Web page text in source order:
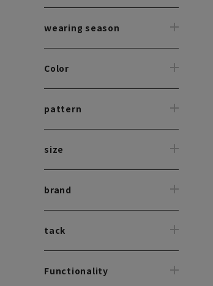
wearing season
Color
pattern
size
brand
tack
Functionality